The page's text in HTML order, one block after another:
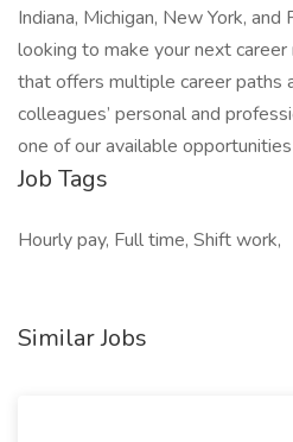
Indiana, Michigan, New York, and
looking to make your next
that offers multiple career paths
colleagues’ personal and
one of our available
Job Tags
Hourly pay, Full time, Shift work,
Similar Jobs